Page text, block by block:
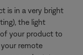
is in a very bright
the light
your product to
remote